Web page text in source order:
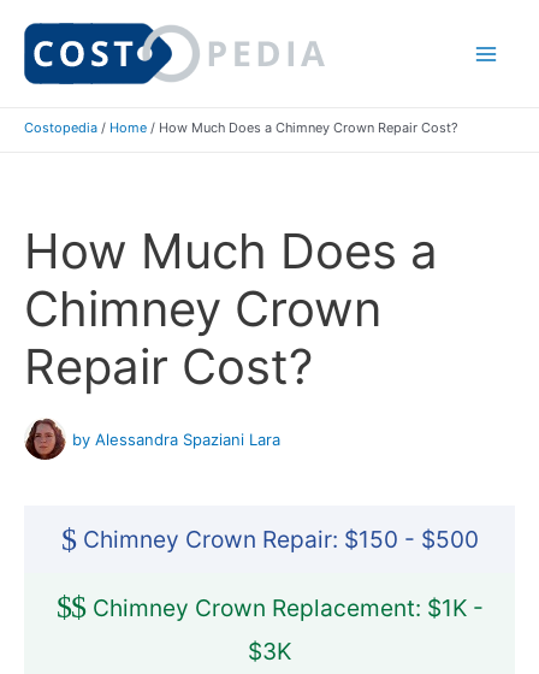
Skip
Costopedia / Home / How Much Does a Chimney Crown Repair Cost?
How Much Does a
Chimney Crown
Repair Cost?
by Alessandra Spaziani Lara
$ Chimney Crown Repair: $150 - $500
$$ Chimney Crown Replacement: $1K -
$3K